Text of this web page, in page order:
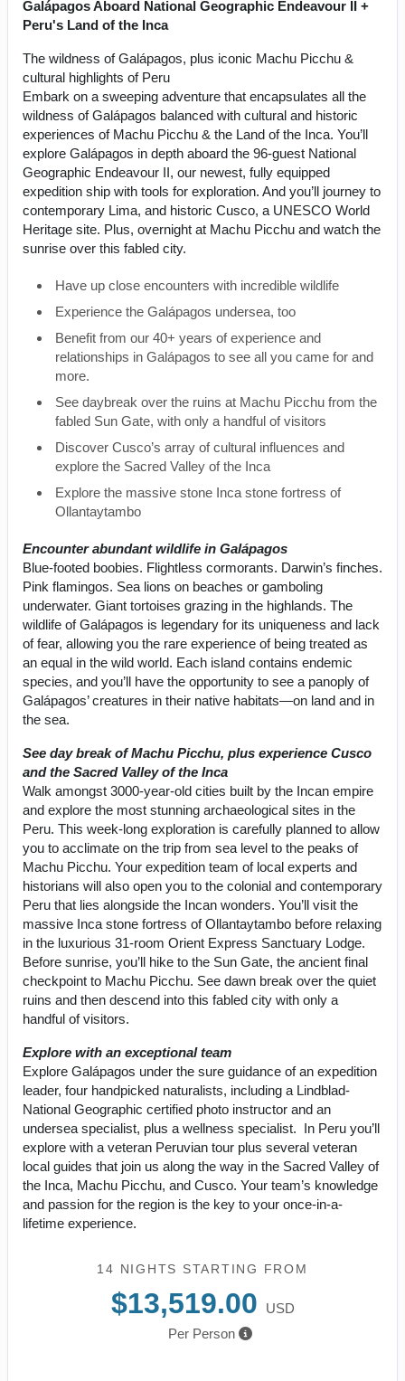
Galápagos Aboard National Geographic Endeavour II +
Peru's Land of the Inca
The wildness of Galápagos, plus iconic Machu Picchu &
cultural highlights of Peru
Embark on a sweeping adventure that encapsulates all the
wildness of Galápagos balanced with cultural and historic
experiences of Machu Picchu & the Land of the Inca. You’ll
explore Galápagos in depth aboard the 96-guest National
Geographic Endeavour II, our newest, fully equipped
expedition ship with tools for exploration. And you’ll journey to
contemporary Lima, and historic Cusco, a UNESCO World
Heritage site. Plus, overnight at Machu Picchu and watch the
sunrise over this fabled city.
Have up close encounters with incredible wildlife
Experience the Galápagos undersea, too
Benefit from our 40+ years of experience and
relationships in Galápagos to see all you came for and
more.
See daybreak over the ruins at Machu Picchu from the
fabled Sun Gate, with only a handful of visitors
Discover Cusco’s array of cultural influences and
explore the Sacred Valley of the Inca
Explore the massive stone Inca stone fortress of
Ollantaytambo
Encounter abundant wildlife in Galápagos
Blue-footed boobies. Flightless cormorants. Darwin’s finches.
Pink flamingos. Sea lions on beaches or gamboling
underwater. Giant tortoises grazing in the highlands. The
wildlife of Galápagos is legendary for its uniqueness and lack
of fear, allowing you the rare experience of being treated as
an equal in the wild world. Each island contains endemic
species, and you’ll have the opportunity to see a panoply of
Galápagos’ creatures in their native habitats—on land and in
the sea.
See day break of Machu Picchu, plus experience Cusco
and the Sacred Valley of the Inca
Walk amongst 3000-year-old cities built by the Incan empire
and explore the most stunning archaeological sites in the
Peru. This week-long exploration is carefully planned to allow
you to acclimate on the trip from sea level to the peaks of
Machu Picchu. Your expedition team of local experts and
historians will also open you to the colonial and contemporary
Peru that lies alongside the Incan wonders. You’ll visit the
massive Inca stone fortress of Ollantaytambo before relaxing
in the luxurious 31-room Orient Express Sanctuary Lodge.
Before sunrise, you’ll hike to the Sun Gate, the ancient final
checkpoint to Machu Picchu. See dawn break over the quiet
ruins and then descend into this fabled city with only a
handful of visitors.
Explore with an exceptional team
Explore Galápagos under the sure guidance of an expedition
leader, four handpicked naturalists, including a Lindblad-
National Geographic certified photo instructor and an
undersea specialist, plus a wellness specialist. In Peru you’ll
explore with a veteran Peruvian tour plus several veteran
local guides that join us along the way in the Sacred Valley of
the Inca, Machu Picchu, and Cusco. Your team’s knowledge
and passion for the region is the key to your once-in-a-
lifetime experience.
14 NIGHTS STARTING FROM
$13,519.00
USD
Per Person